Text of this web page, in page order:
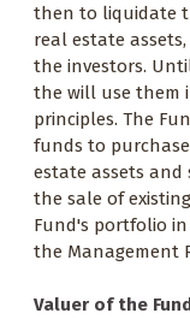
then to liquidate
real estate
the investors.
the will use them
principles. The
funds to
estate assets
the sale of
Fund's portfolio
the Management
Valuer of the